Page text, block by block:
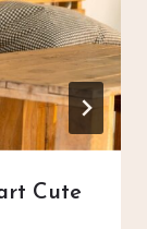
Cute